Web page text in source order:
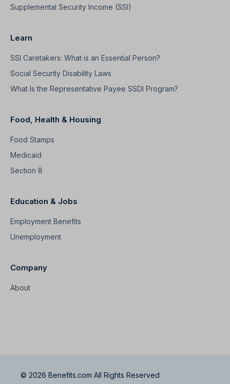
Supplemental Security Income (SSI)
Learn
SSI Caretakers: What is an Essential Person?
Social Security Disability Laws
What Is the Representative Payee SSDI Program?
Food, Health & Housing
Food Stamps
Medicaid
Section 8
Education & Jobs
Employment Benefits
Unemployment
Company
About
© 2026 Benefits.com All Rights Reserved